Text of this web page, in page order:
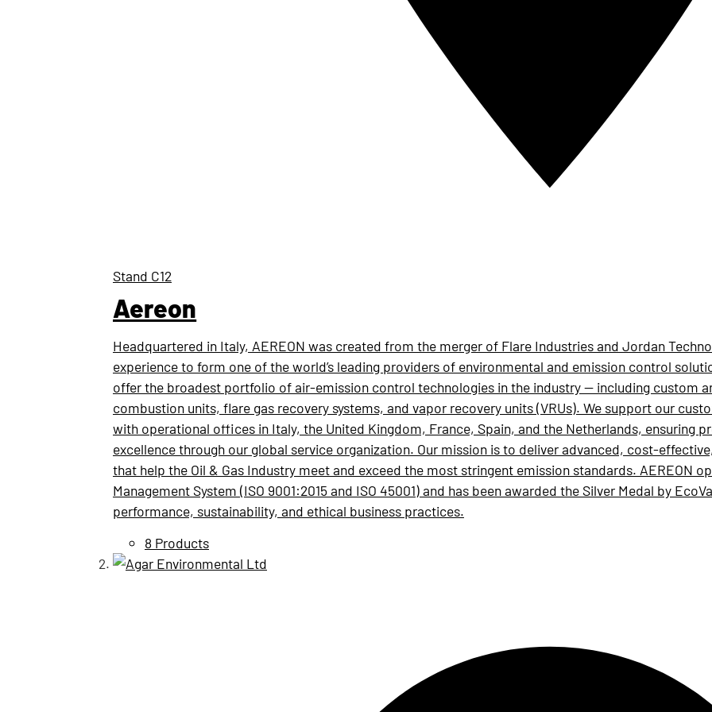
Stand C12
Aereon
Headquartered in Italy, AEREON was created from the merger of Flare Industries and Jordan
experience to form one of the world’s leading providers of environmental and emission control
offer the broadest portfolio of air-emission control technologies in the industry — including custom
combustion units, flare gas recovery systems, and vapor recovery units (VRUs). We support our
with operational offices in Italy, the United Kingdom, France, Spain, and the Netherlands, ensuring
excellence through our global service organization. Our mission is to deliver advanced, cost-
that help the Oil & Gas Industry meet and exceed the most stringent emission standards. AEREON
Management System (ISO 9001:2015 and ISO 45001) and has been awarded the Silver Medal by
performance, sustainability, and ethical business practices.
8 Products